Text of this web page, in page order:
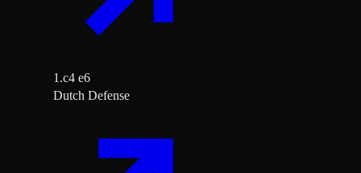
1.c4 e6
Dutch Defense